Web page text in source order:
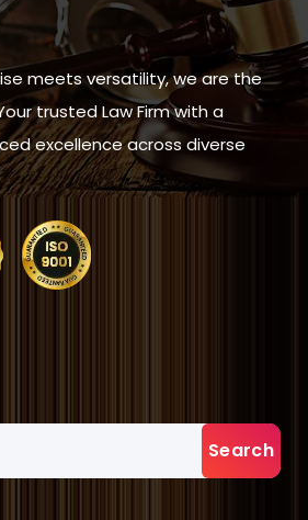
meets versatility, we are the
trusted Law Firm with a
excellence across diverse